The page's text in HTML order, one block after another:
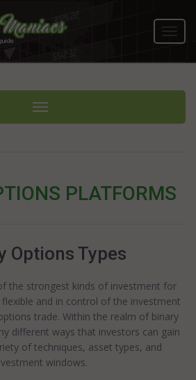
Toggle navigation
PLATFORMS
Options Types
the strongest kinds of investment for
and in control of the investment
trade. Within the realm of binary
different ways that investors can gain
of techniques, asset types, and
windows.